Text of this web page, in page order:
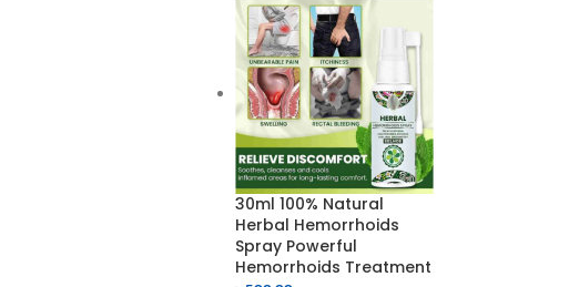
30ml 100% Natural
Herbal Hemorrhoids
Spray Powerful
Hemorrhoids Treatment